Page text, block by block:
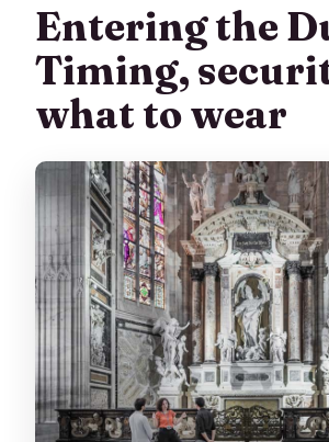
Entering the
Timing,
what to wear